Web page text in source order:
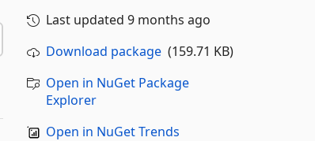
Last updated 9 months ago
Download package(159.71 KB)
Open in NuGet Package
Explorer
Open in NuGet Trends